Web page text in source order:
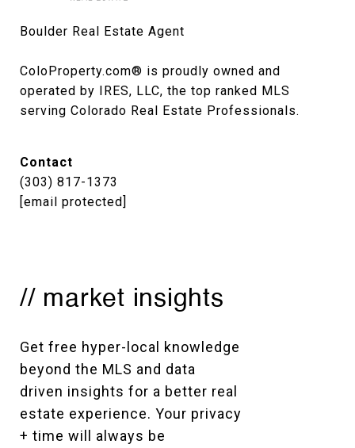
Boulder Real Estate Agent
ColoProperty.com® is proudly owned and
operated by IRES, LLC, the top ranked MLS
serving Colorado Real Estate Professionals.
Contact
(303) 817-1373
[email protected]
// market insights
Get free hyper-local knowledge
beyond the MLS and data
driven insights for a better real
estate experience. Your privacy
+ time will always be